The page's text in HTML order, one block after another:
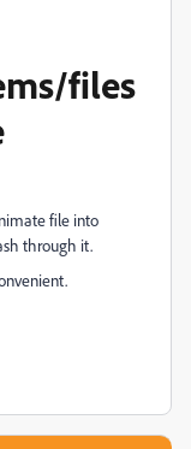
files
file into
through it.